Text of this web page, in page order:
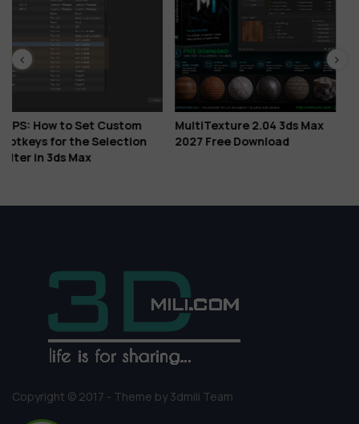
MultiTexture 2.04 3ds Max
2027 Free Download
Download Corona Corona
Is Here: Veras AI Ideation,
Copyright © 2017 - Theme by 3dmili Team